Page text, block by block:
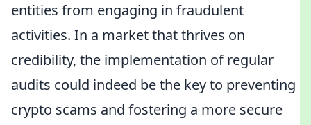
entities from engaging in fraudulent
activities. In a market that thrives on
credibility, the implementation of regular
audits could indeed be the key to preventing
crypto scams and fostering a more secure